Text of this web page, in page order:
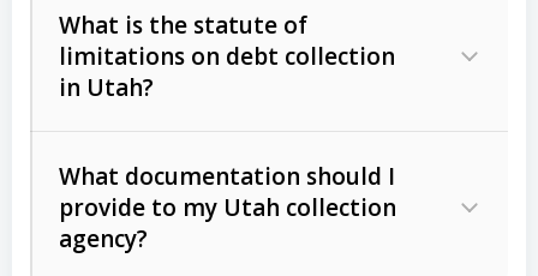
Act (FDCPA)).
The account balance and age
Whether attorney involvement or legal
action is needed
licensing and operations
Utah Consumer Sales Practices Act
What is the statute of
limitations on debt collection
in Utah?
Written contracts:
Ann. § 78B-2-309)
What documentation should I
provide to my Utah collection
agency?